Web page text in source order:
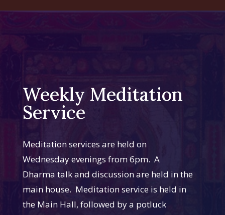
Weekly Meditation
Service
Meditation services are held on
Wednesday evenings from 6pm. A
Dharma talk and discussion are held in the
main house. Meditation service is held in
the Main Hall, followed by a potluck